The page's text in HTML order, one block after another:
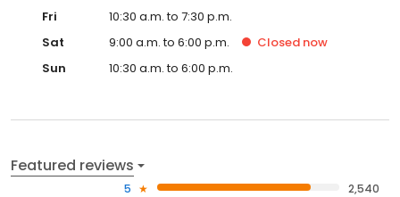
Fri
10:30 a.m. to 7:30 p.m.
Sat
9:00 a.m. to 6:00 p.m. Closed now
Sun
10:30 a.m. to 6:00 p.m.
Featured reviews
5
2,540